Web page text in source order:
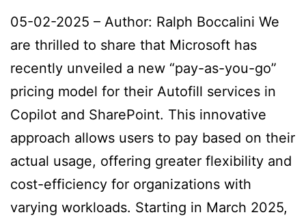
05-02-2025 – Author: Ralph Boccalini We
are thrilled to share that Microsoft has
recently unveiled a new “pay-as-you-go”
pricing model for their Autofill services in
Copilot and SharePoint. This innovative
approach allows users to pay based on their
actual usage, offering greater flexibility and
cost-efficiency for organizations with
varying workloads. Starting in March 2025,